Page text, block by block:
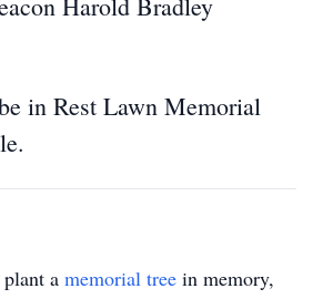
in Rest Lawn Memorial
a memorial tree in memory,